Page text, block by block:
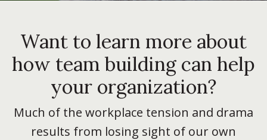
Want to learn more about
how team building can help
your organization?
Much of the workplace tension and drama
results from losing sight of our own